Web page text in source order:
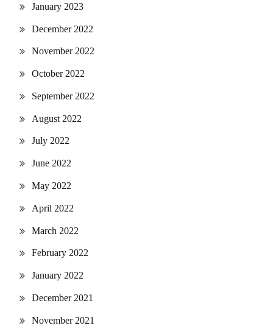
January 2023
December 2022
November 2022
October 2022
September 2022
August 2022
July 2022
June 2022
May 2022
April 2022
March 2022
February 2022
January 2022
December 2021
November 2021